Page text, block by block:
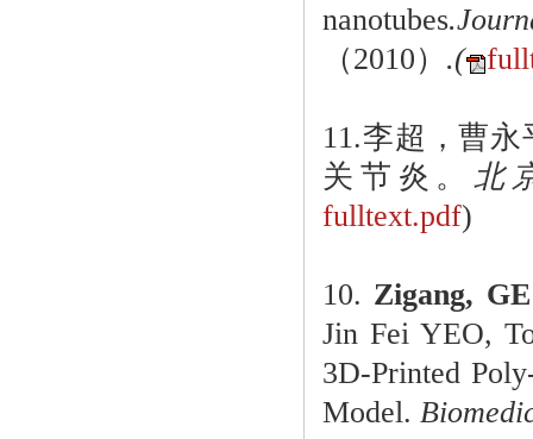
nanotubes
（2010） .(
11.李超，曹
关节炎。 北
fulltext.pdf)
10. Zigang, GE
Jin Fei YEO,
3D-Printed
Model.